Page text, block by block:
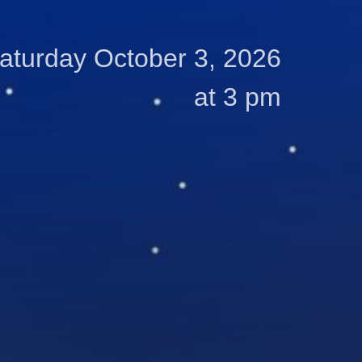
October 3, 2026
at 3 pm